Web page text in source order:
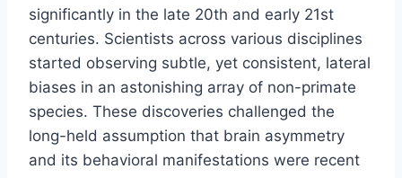
significantly in the late 20th and early 21st
centuries. Scientists across various disciplines
started observing subtle, yet consistent, lateral
biases in an astonishing array of non-primate
species. These discoveries challenged the
long-held assumption that brain asymmetry
and its behavioral manifestations were recent